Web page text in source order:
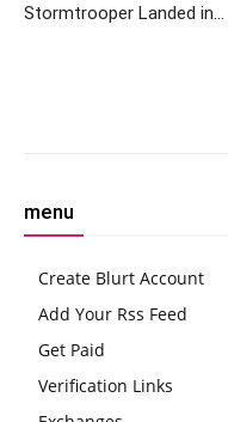
Stormtrooper Landed in
menu
Create Blurt Account
Add Your Rss Feed
Get Paid
Verification Links